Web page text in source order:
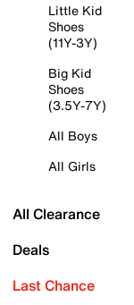
Little Kid
Shoes
(11Y-3Y)
Big Kid
Shoes
(3.5Y-7Y)
All Boys
All Girls
All Clearance
Deals
Last Chance